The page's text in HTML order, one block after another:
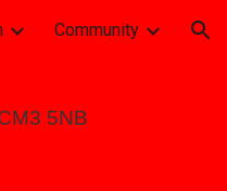
Community
5NB